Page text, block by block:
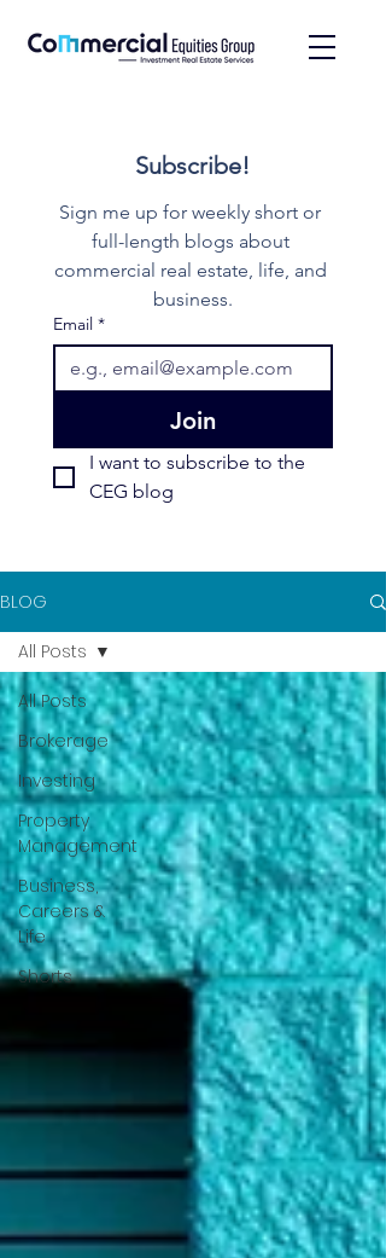
Subscribe!
Sign me up for weekly short or
full-length blogs about
commercial real estate, life, and
business.
Email *
Join
I want to subscribe to the
CEG blog
BLOG
All Posts
Brokerage
Investing
Property
Management
Business,
Careers &
Life
Shorts
All Posts